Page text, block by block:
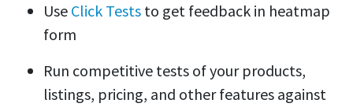
Use Click Tests to get feedback in heatmap
form
Run competitive tests of your products,
listings, pricing, and other features against